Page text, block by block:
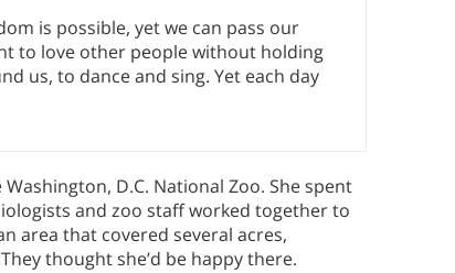
is possible, yet we can pass our
to love other people without holding
us, to dance and sing. Yet each day
D.C. National Zoo. She spent
and zoo staff worked together to
area that covered several acres,
thought she’d be happy there.